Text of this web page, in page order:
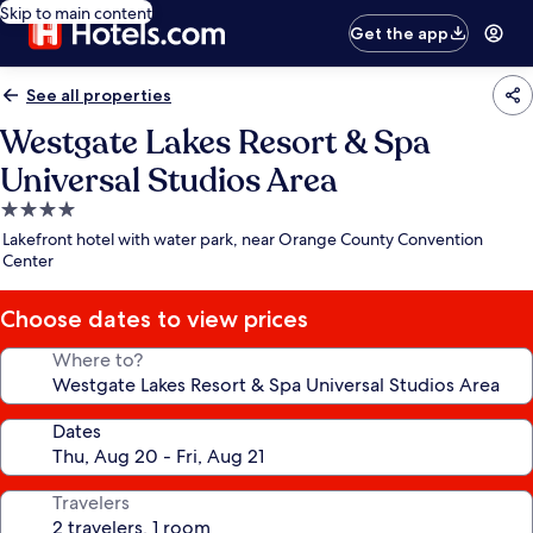
Skip to main content
Get the app
See all properties
Westgate Lakes Resort & Spa
Universal Studios Area
4.0
star
property
Lakefront hotel with water park, near Orange County Convention
Center
Choose dates to view prices
Where to?
Dates
Travelers